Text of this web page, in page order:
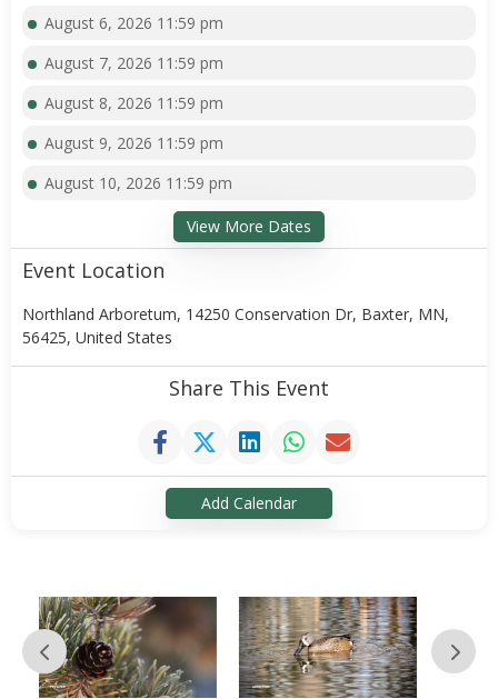
August 6, 2026 11:59 pm
August 7, 2026 11:59 pm
August 8, 2026 11:59 pm
August 9, 2026 11:59 pm
August 10, 2026 11:59 pm
View More Dates
Event Location
Northland Arboretum, 14250 Conservation Dr, Baxter, MN,
56425, United States
Share This Event
Add Calendar